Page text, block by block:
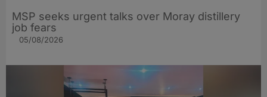
MSP seeks urgent talks over Moray distillery
job fears
05/08/2026